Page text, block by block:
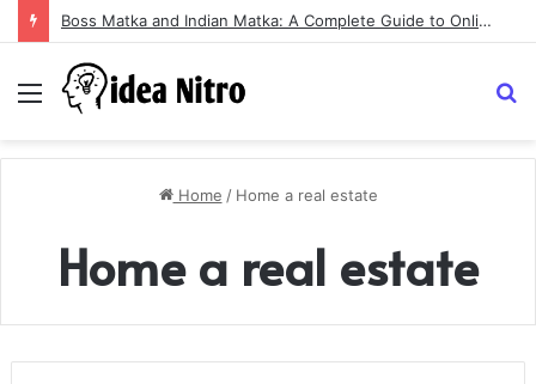
Boss Matka and Indian Matka: A Complete Guide to Online Number Game Information
Menu
Home / Home a real estate
Home a real estate